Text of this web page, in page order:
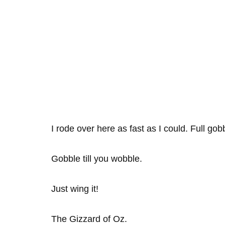
I rode over here as fast as I could. Full
Gobble till you wobble.
Just wing it!
The Gizzard of Oz.